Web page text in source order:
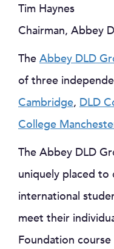
Tim Haynes
Chairman, Abbey
The Abbey DLD
of three
Cambridge, DLD
College
The Abbey DLD
uniquely placed to
international
meet their
Foundation